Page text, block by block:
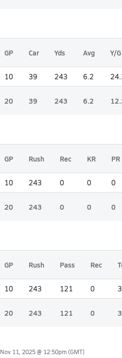
GP Car Yds Avg Y/G
10 39 243 6.2
20 39 243 6.2
GP Rush Rec KR PR
10 243 0 0 0
20 243 0 0 0
GP Rush Pass Rec
10 243 121 0
20 243 121 0
Nov 11, 2025 @ 12:50pm(GMT)